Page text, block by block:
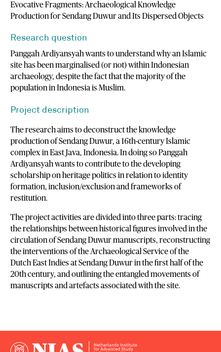
Evocative Fragments: Archaeological Knowledge
Production for Sendang Duwur and Its Dispersed Objects
Research question
Panggah Ardiyansyah wants to understand why an Islamic
site has been marginalised (or not) within Indonesian
archaeology, despite the fact that the majority of the
population in Indonesia is Muslim.
Project description
The research aims to deconstruct the knowledge
production of Sendang Duwur, a 16th-century Islamic
complex in East Java, Indonesia. In doing so Panggah
Ardiyansyah wants to contribute to the developing
scholarship on heritage politics in relation to identity
formation, inclusion/exclusion and frameworks of
restitution.
The project activities are divided into three parts: tracing
the relationships between historical figures involved in the
circulation of Sendang Duwur manuscripts, reconstructing
the interventions of the Archaeological Service of the
Dutch East Indies at Sendang Duwur in the first half of the
20th century, and outlining the entangled movements of
manuscripts and artefacts associated with the site.